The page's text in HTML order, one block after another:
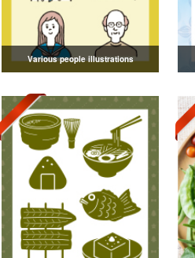
Various people illustrations